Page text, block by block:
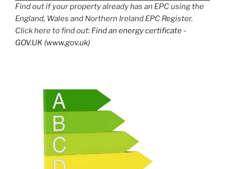
Find out if your property already has an EPC using the
England, Wales and Northern Ireland EPC Register.
Click here to find out: Find an energy certificate -
GOV.UK (www.gov.uk)